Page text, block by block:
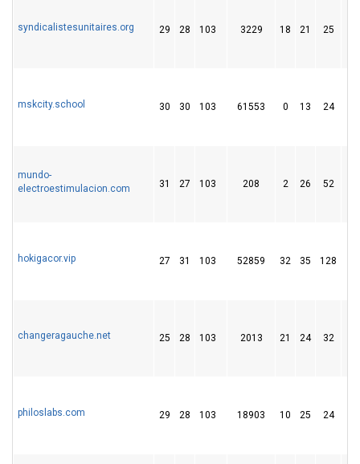
syndicalistesunitaires.org 29 28 103 3229 18 21 25
mskcity.school 30 30 103 61553 0 13 24
mundo-
electroestimulacion.com
31 27 103 208 2 26 52
hokigacor.vip 27 31 103 52859 32 35 128
changeragauche.net 25 28 103 2013 21 24 32
philoslabs.com 29 28 103 18903 10 25 24